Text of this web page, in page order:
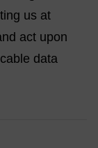
us at
act upon
data